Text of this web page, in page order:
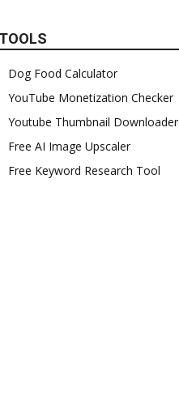
TOOLS
Dog Food Calculator
YouTube Monetization Checker
Youtube Thumbnail Downloader
Free AI Image Upscaler
Free Keyword Research Tool